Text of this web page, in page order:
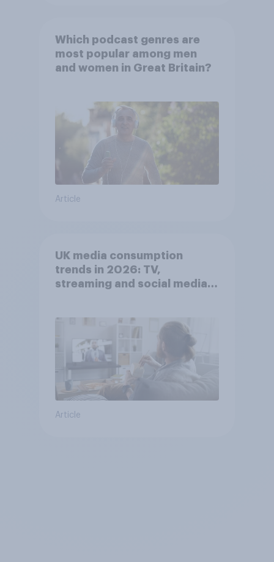
Which podcast genres are
most popular among men
and women in Great Britain?
Article
UK media consumption
trends in 2026: TV,
streaming and social media
Article